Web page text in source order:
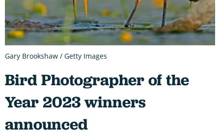
Bird Photographer of the
Year 2023 winners
announced
Gary Brookshaw / Getty Images